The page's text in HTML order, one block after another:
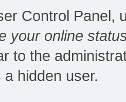
Control Panel,
your online
to the
hidden user.